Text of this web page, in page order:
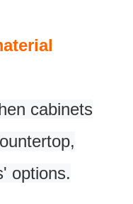
cabinets
options.